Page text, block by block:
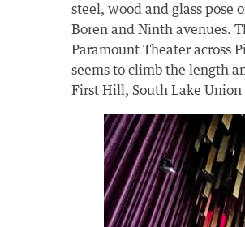
steel, wood and glass pose
Boren and Ninth avenues.
Paramount Theater across
seems to climb the length
First Hill, South Lake